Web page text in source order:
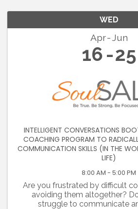
WED
Apr Jun
16 25
INTELLIGENT CONVERSATIONS
COACHING PROGRAM TO
COMMUNICATION SKILLS (IN THE
LIFE)
8:00 AM - 5:00 PM
Are you frustrated by difficult
avoiding them altogether?
struggle to communicate